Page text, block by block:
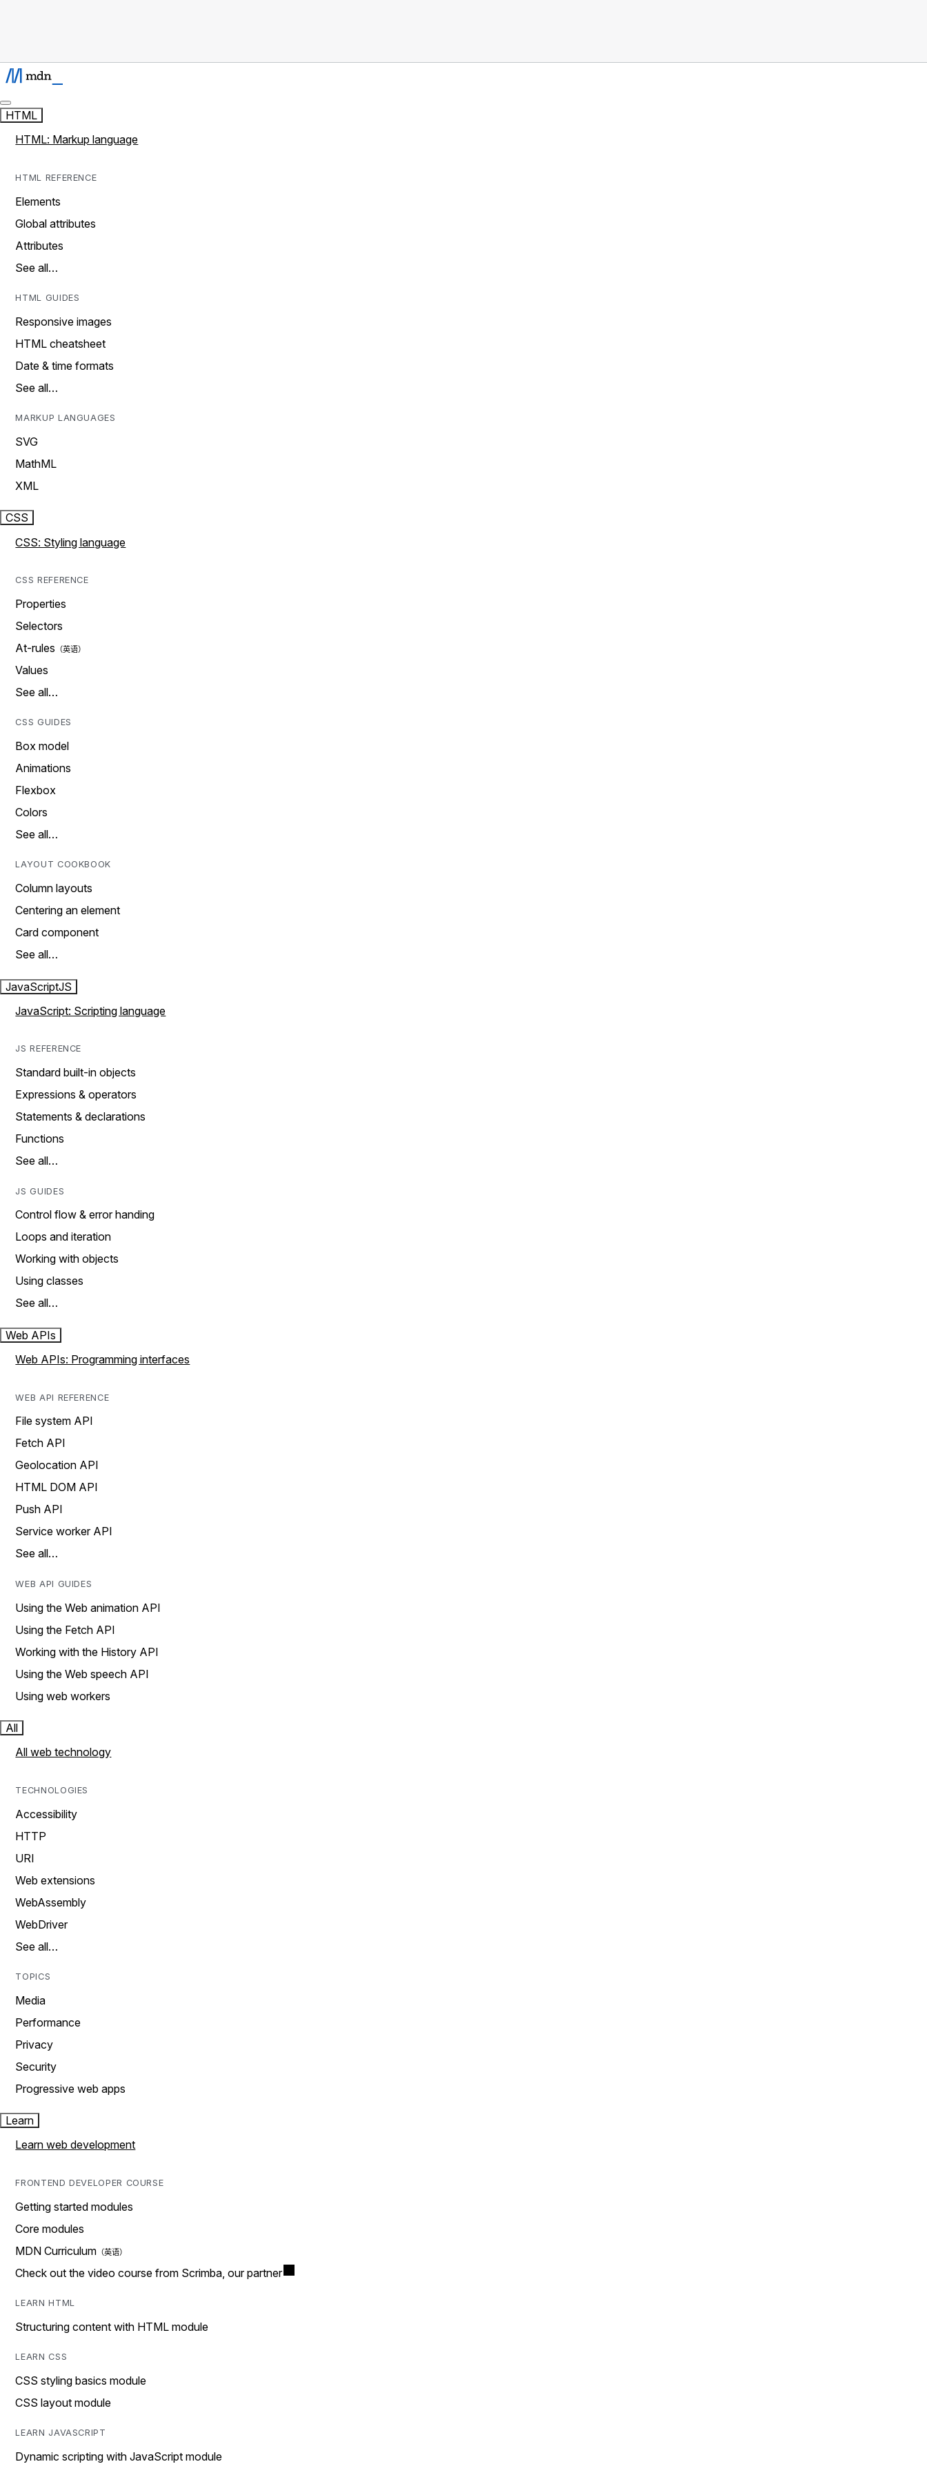
HTML
HTML: Markup language
HTML REFERENCE
Elements
Global attributes
Attributes
See all…
HTML GUIDES
Responsive images
HTML cheatsheet
Date & time formats
See all…
MARKUP LANGUAGES
SVG
MathML
XML
CSS
CSS: Styling language
CSS REFERENCE
Properties
Selectors
At-rules
Values
See all…
CSS GUIDES
Box model
Animations
Flexbox
Colors
See all…
LAYOUT COOKBOOK
Column layouts
Centering an element
Card component
See all…
JavaScriptJS
JavaScript: Scripting language
JS REFERENCE
Standard built-in objects
Expressions & operators
Statements & declarations
Functions
See all…
JS GUIDES
Control flow & error handing
Loops and iteration
Working with objects
Using classes
See all…
Web APIs
Web APIs: Programming interfaces
WEB API REFERENCE
File system API
Fetch API
Geolocation API
HTML DOM API
Push API
Service worker API
See all…
WEB API GUIDES
Using the Web animation API
Using the Fetch API
Working with the History API
Using the Web speech API
Using web workers
All
All web technology
TECHNOLOGIES
Accessibility
HTTP
URI
Web extensions
WebAssembly
WebDriver
See all…
TOPICS
Media
Performance
Privacy
Security
Progressive web apps
Learn
Learn web development
FRONTEND DEVELOPER COURSE
Getting started modules
Core modules
MDN Curriculum
Check out the video course from Scrimba, our partner
LEARN HTML
Structuring content with HTML module
LEARN CSS
CSS styling basics module
CSS layout module
LEARN JAVASCRIPT
Dynamic scripting with JavaScript module